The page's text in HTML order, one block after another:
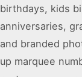
birthdays, kids
anniversaries,
and branded
up marquee